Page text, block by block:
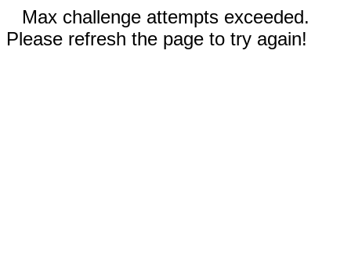
Max challenge attempts exceeded.
Please refresh the page to try again!